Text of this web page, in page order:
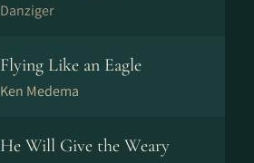
Danziger
Flying Like an Eagle
Ken Medema
He Will Give the Weary